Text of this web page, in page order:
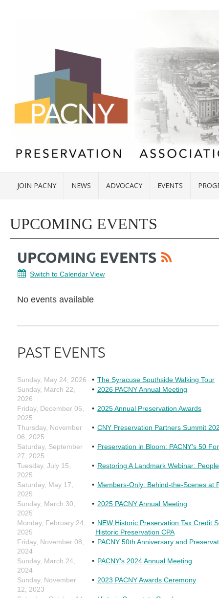
JOIN PACNY NEWS ADVOCACY EVENTS
UPCOMING EVENTS